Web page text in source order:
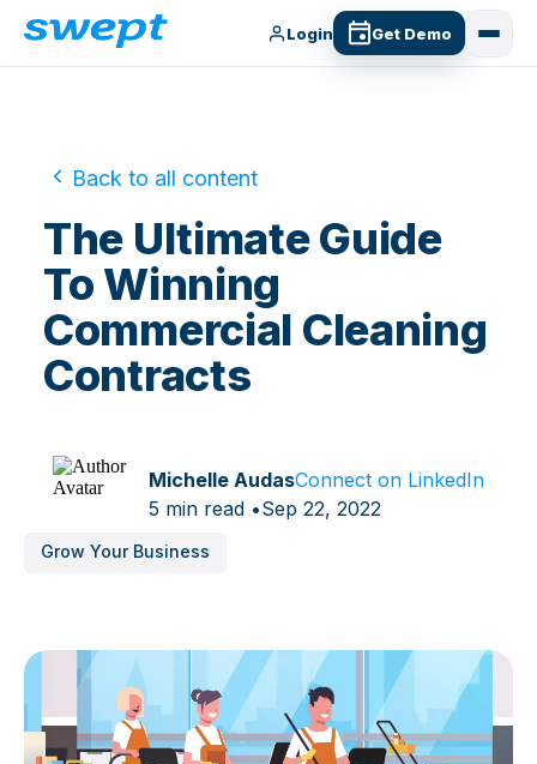
Login Get Demo
Back to all content
The Ultimate Guide
To Winning
Commercial Cleaning
Contracts
Michelle AudasConnect on LinkedIn
5 min read •Sep 22, 2022
Grow Your Business